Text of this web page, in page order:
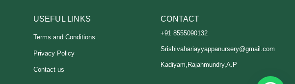
USEFUL LINKS
Terms and Conditions
Privacy Policy
Contact us
CONTACT
+91 8555090132
Srishivahariayyappanursery@gmail.com
Kadiyam,Rajahmundry,A.P